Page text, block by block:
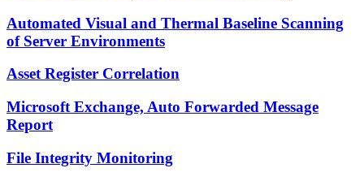
Automated Visual and Thermal Baseline Scanning
of Server Environments
Asset Register Correlation
Microsoft Exchange, Auto Forwarded Message
Report
File Integrity Monitoring